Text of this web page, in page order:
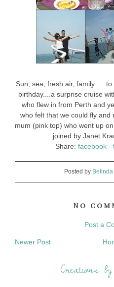
Sun, sea, fresh air,
birthday....a surprise cruise
who flew in from Perth and
who felt that we could fly and
mum (pink top) who went up
joined by Janet
Share:facebook -
Posted by
No
Post a
Newer Post
Creations